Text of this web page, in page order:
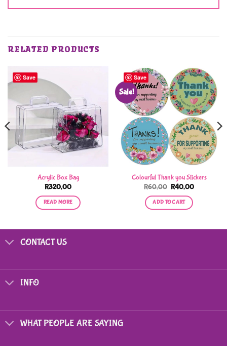
RELATED PRODUCTS
Save
Acrylic Box Bag
R320,00
READ MORE
Save
Sale!
Colourful Thank you Stickers
R60,00 Original
was:
R60,00.
R40,00Current
ADD TO CART
CONTACT US
INFO
WHAT PEOPLE ARE SAYING